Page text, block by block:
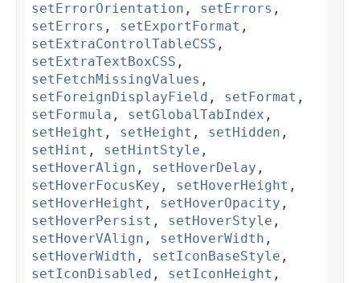
setErrorOrientation , setErrors ,
setErrors , setExportFormat ,
setExtraControlTableCSS ,
setExtraTextBoxCSS ,
setFetchMissingValues ,
setForeignDisplayField , setFormat ,
setFormula , setGlobalTabIndex ,
setHeight , setHeight , setHidden ,
setHint , setHintStyle ,
setHoverAlign , setHoverDelay ,
setHoverFocusKey , setHoverHeight ,
setHoverHeight , setHoverOpacity ,
setHoverPersist , setHoverStyle ,
setHoverVAlign , setHoverWidth ,
setHoverWidth , setIconBaseStyle ,
setIconDisabled , setIconHeight ,